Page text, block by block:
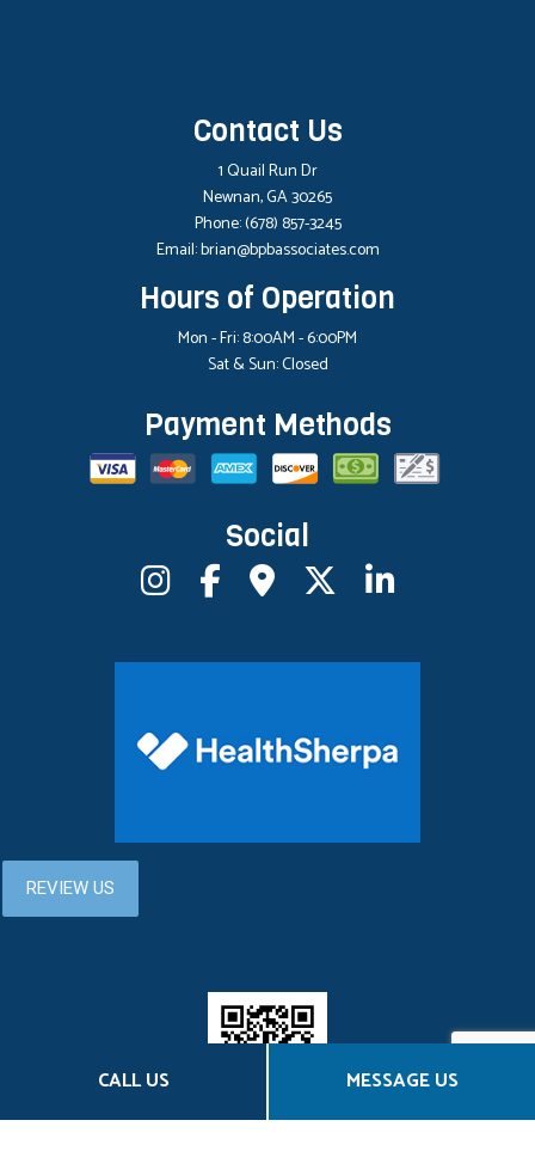
CALL US MESSAGE US
Contact Us
1 Quail Run Dr
Newnan, GA 30265
Phone:(678) 857-3245
Email: brian@bpbassociates.com
Hours of Operation
Mon - Fri: 8:00AM - 6:00PM
Sat & Sun: Closed
Payment Methods
Social